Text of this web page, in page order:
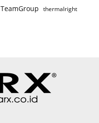
TeamGroup thermalright